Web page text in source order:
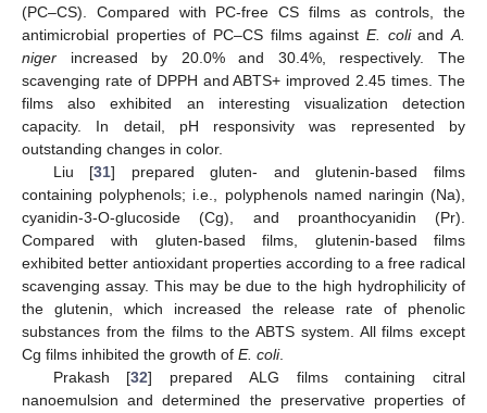
(PC–CS). Compared with PC-free CS films as controls, the
antimicrobial properties of PC–CS films against E. coliandA.
niger increased by 20.0% and 30.4%, respectively. The
scavenging rate of DPPH and ABTS+ improved 2.45 times. The
films also exhibited an interesting visualization detection
capacity. In detail, pH responsivity was represented by
outstanding changes in color.
Liu [31] prepared gluten- and glutenin-based films
containing polyphenols; i.e., polyphenols named naringin (Na),
cyanidin-3-O-glucoside (Cg), and proanthocyanidin (Pr).
Compared with gluten-based films, glutenin-based films
exhibited better antioxidant properties according to a free radical
scavenging assay. This may be due to the high hydrophilicity of
the glutenin, which increased the release rate of phenolic
substances from the films to the ABTS system. All films except
Cg films inhibited the growth of E. coli.
Prakash [32] prepared ALG films containing citral
nanoemulsion and determined the preservative properties of